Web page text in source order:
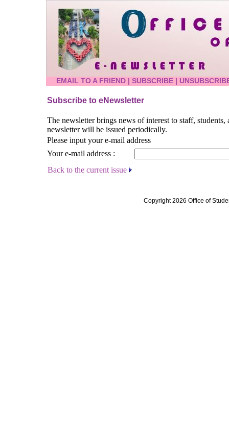
EMAIL TO A FRIEND | SUBSCRIBE |
Subscribe to eNewsletter
The newsletter brings news of interest to staff,
newsletter will be issued periodically.
Please input your e-mail address
Your e-mail address :
Back to the current issue
Copyright 2026 Office of